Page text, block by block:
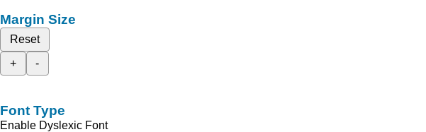
Margin Size
Reset
+
-
Font Type
Enable Dyslexic Font